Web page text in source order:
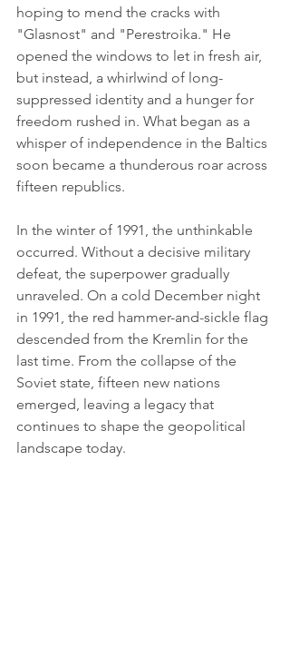
hoping to mend the cracks with
"Glasnost" and "Perestroika." He
opened the windows to let in fresh air,
but instead, a whirlwind of long-
suppressed identity and a hunger for
freedom rushed in. What began as a
whisper of independence in the Baltics
soon became a thunderous roar across
fifteen republics.
In the winter of 1991, the unthinkable
occurred. Without a decisive military
defeat, the superpower gradually
unraveled. On a cold December night
in 1991, the red hammer-and-sickle flag
descended from the Kremlin for the
last time. From the collapse of the
Soviet state, fifteen new nations
emerged, leaving a legacy that
continues to shape the geopolitical
landscape today.